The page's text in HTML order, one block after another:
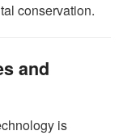
conservation.
and
is